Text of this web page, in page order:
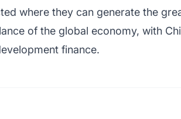
where they can generate the
of the global economy, with
finance.